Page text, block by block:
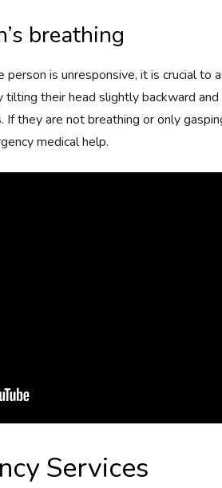
breathing
is unresponsive, it is crucial to
tilting their head slightly backward
they are not breathing or only
medical help.
Services